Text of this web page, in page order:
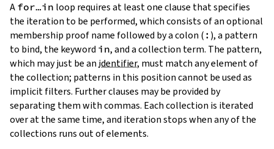
A for…in loop requires at least one clause that specifies
the iteration to be performed, which consists of an optional
membership proof name followed by a colon ( : ), a pattern
to bind, the keyword in, and a collection term. The pattern,
which may just be an identifier, must match any element of
the collection; patterns in this position cannot be used as
implicit filters. Further clauses may be provided by
separating them with commas. Each collection is iterated
over at the same time, and iteration stops when any of the
collections runs out of elements.